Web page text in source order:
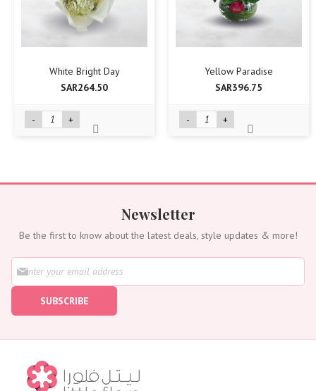
White Bright Day
SAR264.50
- +
Yellow Paradise
SAR396.75
- +
Newsletter
Be the first to know about the latest deals, style updates & more!
g
f
SUBSCRIBE